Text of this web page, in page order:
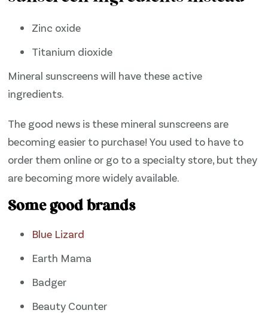
Zinc oxide
Titanium dioxide
Mineral sunscreens will have these active
ingredients.
The good news is these mineral sunscreens are
becoming easier to purchase! You used to have to
order them online or go to a specialty store, but they
are becoming more widely available.
Some good brands
Blue Lizard
Earth Mama
Badger
Beauty Counter